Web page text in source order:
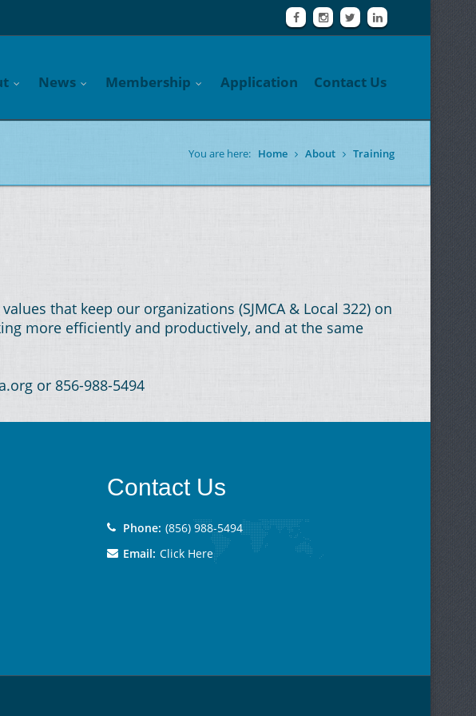
News Membership Application Contact Us
You are here: Home About Training
that keep our organizations (SJMCA & Local 322) on
more efficiently and productively, and at the same
or 856-988-5494
Contact Us
Phone: (856) 988-5494
Email: Click Here